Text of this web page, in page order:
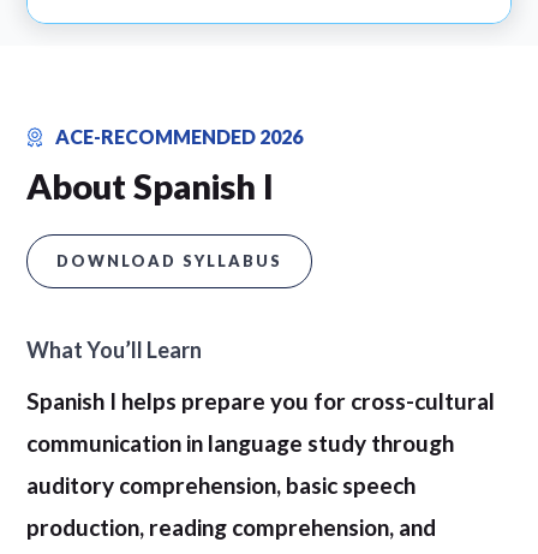
ACE-RECOMMENDED 2026
About Spanish I
DOWNLOAD SYLLABUS
What You’ll Learn
Spanish I helps prepare you for cross-cultural
communication in language study through
auditory comprehension, basic speech
production, reading comprehension, and